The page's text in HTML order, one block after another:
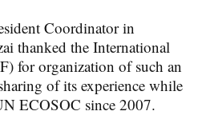
Coordinator in
thanked the International
for organization of such an
of its experience while
ECOSOC since 2007.